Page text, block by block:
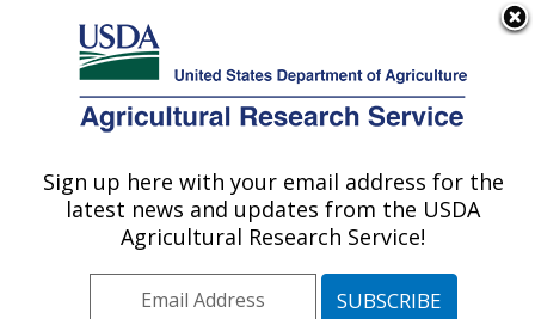
Here's how you know
Agricultural Research Service
U.S. DEPARTMENT OF AGRICULTURE
Pest Management Research: Sidney, MT
ARS Home»Plains Area»Sidney, Montana»Northern
Plains Agricultural Research Laboratory»Pest
Sign up here with your email address for the
latest news and updates from the USDA
Agricultural Research Service!